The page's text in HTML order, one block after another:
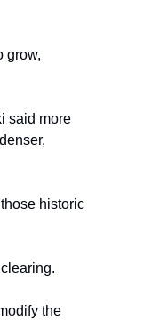
grow,
said more
historic
the